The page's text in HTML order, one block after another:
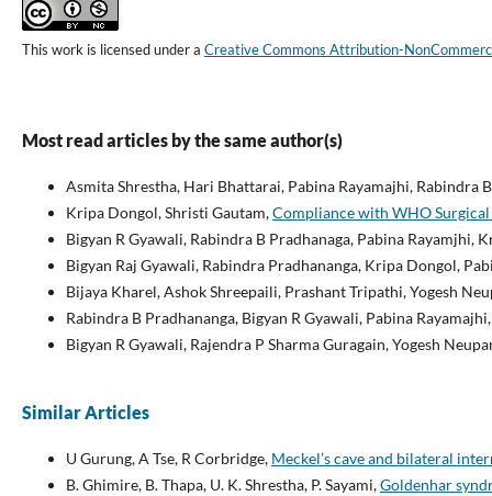
This work is licensed under a Creative Commons Attribution-
Most read articles by the same author(s)
Asmita Shrestha, Hari Bhattarai, Pabina Rayamajhi, Rabindra
Kripa Dongol, Shristi Gautam,Compliance with WHO
Bigyan R Gyawali, Rabindra B Pradhanaga, Pabina
Bigyan Raj Gyawali, Rabindra Pradhananga, Kripa Dongol,
Bijaya Kharel, Ashok Shreepaili, Prashant Tripathi, Yogesh
Rabindra B Pradhananga, Bigyan R Gyawali, Pabina
Bigyan R Gyawali, Rajendra P Sharma Guragain, Yogesh
Similar Articles
U Gurung, A Tse, R Corbridge, Meckel’s cave and bilateral
B. Ghimire, B. Thapa, U. K. Shrestha, P. Sayami,Goldenhar